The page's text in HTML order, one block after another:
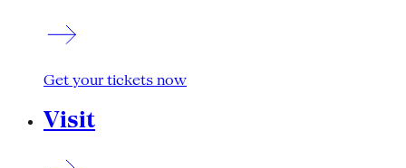
Get your tickets now
Visit